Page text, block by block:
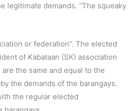
legitimate demands. “The squeaky
or federation”. The elected
of Kabataan (SK) association
the same and equal to the
the demands of the barangays.
the regular elected